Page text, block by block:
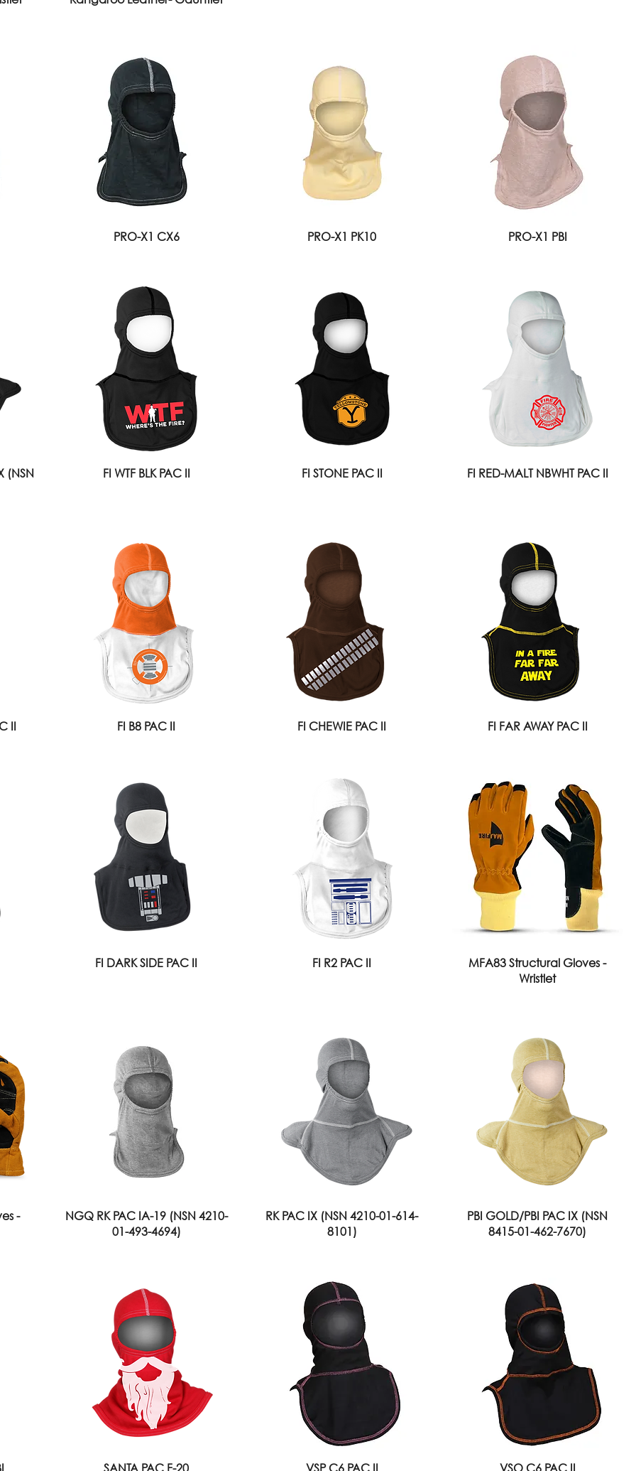
PRO-X1 CX6 PRO-X1 PK10 PRO-X1 PBI
(NSN
FI WTF BLK PAC II FI STONE PAC II FI RED-MALT NBWHT PAC II
II FI B8 PAC II FI CHEWIE PAC II FI FAR AWAY PAC II
FI DARK SIDE PAC II FI R2 PAC II
MFA83 Structural Gloves -
Wristlet
-
NGQ RK PAC IA-19 (NSN 4210-
01-493-4694)
RK PAC IX (NSN 4210-01-614-
8101)
PBI GOLD/PBI PAC IX (NSN
8415-01-462-7670)
SANTA PAC F-20 VSP C6 PAC II VSO C6 PAC II